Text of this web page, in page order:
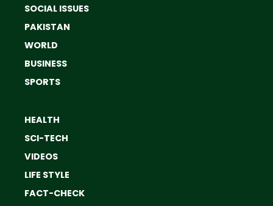
SOCIAL ISSUES
PAKISTAN
WORLD
BUSINESS
SPORTS
HEALTH
SCI-TECH
VIDEOS
LIFE STYLE
FACT-CHECK